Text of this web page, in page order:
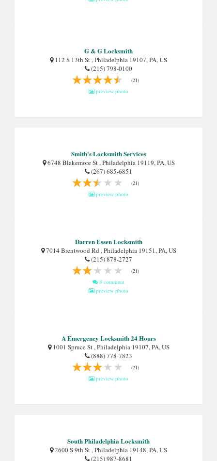
G & G Locksmith
112 S 13th St , Philadelphia 19107, PA, US
(215) 798-0100
(21)
preview photo
Smith's Locksmith Services
6748 Blakemore St , Philadelphia 19119, PA, US
(267) 685-6851
(21)
preview photo
Darren Essen Locksmith
7014 Brentwood Rd , Philadelphia 19151, PA, US
(215) 878-2727
(21)
8 comment
preview photo
A Emergency Locksmith 24 Hours
1001 Spruce St , Philadelphia 19107, PA, US
(888) 778-7823
(21)
preview photo
South Philadelphia Locksmith
2600 S 9th St , Philadelphia 19148, PA, US
(215) 987-8681